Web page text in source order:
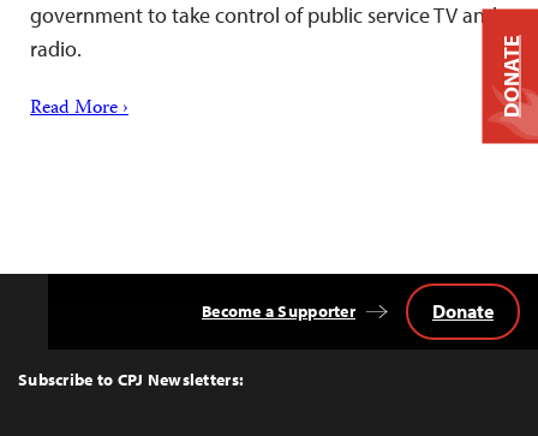
government to take control of public service TV and
radio.
Read More ›
Top
Subscribe to CPJ Newsletters:
Become a Supporter Donate
DONATE